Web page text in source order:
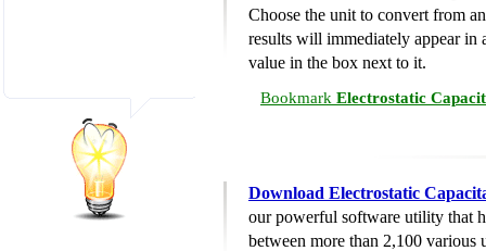
Choose the unit to convert from
results will immediately appear in
value in the box next to it.
Bookmark Electrostatic
Download Electrostatic
our powerful software utility that
between more than 2,100 various